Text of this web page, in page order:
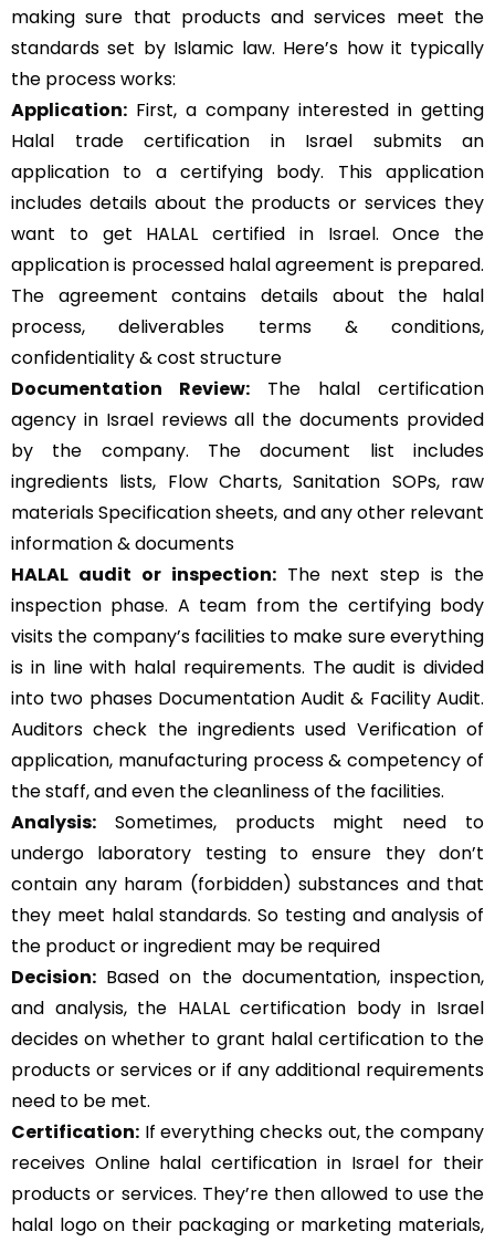
making sure that products and services meet the
standards set by Islamic law. Here’s how it typically
the process works:
Application: First, a company interested in getting
Halal trade certification in Israel submits an
application to a certifying body. This application
includes details about the products or services they
want to get HALAL certified in Israel. Once the
application is processed halal agreement is prepared.
The agreement contains details about the halal
process, deliverables terms & conditions,
confidentiality & cost structure
Documentation Review: The halal certification
agency in Israel reviews all the documents provided
by the company. The document list includes
ingredients lists, Flow Charts, Sanitation SOPs, raw
materials Specification sheets, and any other relevant
information & documents
HALAL audit or inspection:The next step is the
inspection phase. A team from the certifying body
visits the company’s facilities to make sure everything
is in line with halal requirements. The audit is divided
into two phases Documentation Audit & Facility Audit.
Auditors check the ingredients used Verification of
application, manufacturing process & competency of
the staff, and even the cleanliness of the facilities.
Analysis: Sometimes, products might need to
undergo laboratory testing to ensure they don’t
contain any haram (forbidden) substances and that
they meet halal standards. So testing and analysis of
the product or ingredient may be required
Decision: Based on the documentation, inspection,
and analysis, the HALAL certification body in Israel
decides on whether to grant halal certification to the
products or services or if any additional requirements
need to be met.
Certification: If everything checks out, the company
receives Online halal certification in Israel for their
products or services. They’re then allowed to use the
halal logo on their packaging or marketing materials,